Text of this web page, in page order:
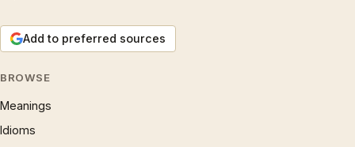
Add to preferred sources
BROWSE
Meanings
Idioms